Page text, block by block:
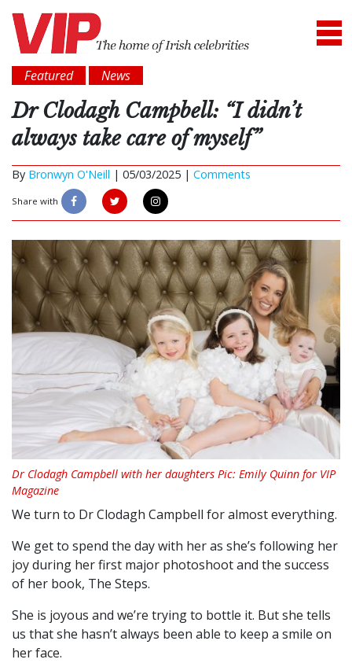
Featured News
Dr Clodagh Campbell: “I didn’t
always take care of myself”
By Bronwyn O'Neill | 05/03/2025 | Comments
Share with
Dr Clodagh Campbell with her daughters Pic: Emily Quinn for VIP
Magazine
We turn to Dr Clodagh Campbell for almost everything.
We get to spend the day with her as she’s following her
joy during her first major photoshoot and the success
of her book, The Steps.
She is joyous and we’re trying to bottle it. But she tells
us that she hasn’t always been able to keep a smile on
her face.